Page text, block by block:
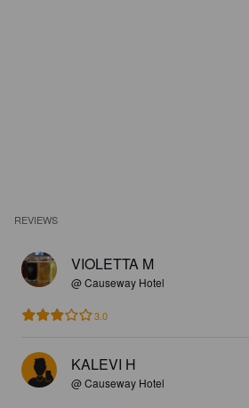
REVIEWS
VIOLETTA M
@ Causeway Hotel
3.0
KALEVI H
@ Causeway Hotel